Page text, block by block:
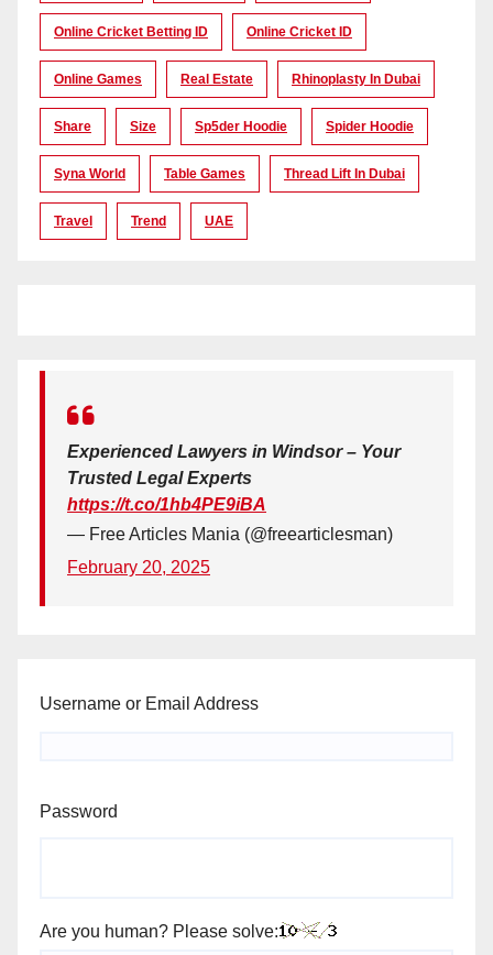
Online Cricket Betting ID Online Cricket ID
Online Games Real Estate Rhinoplasty In Dubai
Share Size Sp5der Hoodie Spider Hoodie
Syna World Table Games Thread Lift In Dubai
Travel Trend UAE
Experienced Lawyers in Windsor – Your
Trusted Legal Experts
https://t.co/1hb4PE9iBA
— Free Articles Mania (@freearticlesman)
February 20, 2025
Username or Email Address
Password
Are you human? Please solve: